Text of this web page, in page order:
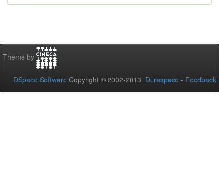
Theme by
DSpace Software Copyright © 2002-2013 Duraspace - Feedback